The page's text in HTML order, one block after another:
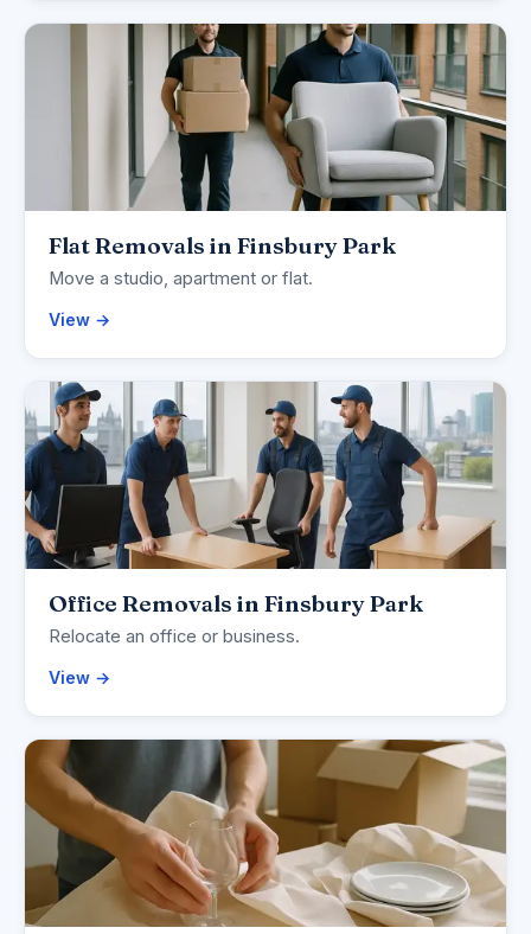
Flat Removals in Finsbury Park
Move a studio, apartment or flat.
View →
Office Removals in Finsbury Park
Relocate an office or business.
View →